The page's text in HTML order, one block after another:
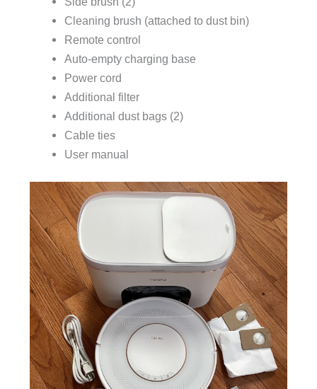
Cleaning brush (attached to dust bin)
Remote control
Auto-empty charging base
Power cord
Additional filter
Additional dust bags (2)
Cable ties
User manual